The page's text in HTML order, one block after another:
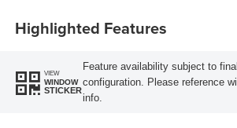
Highlighted Features
VIEW
WINDOW
STICKER
Feature availability subject to
configuration. Please reference
info.